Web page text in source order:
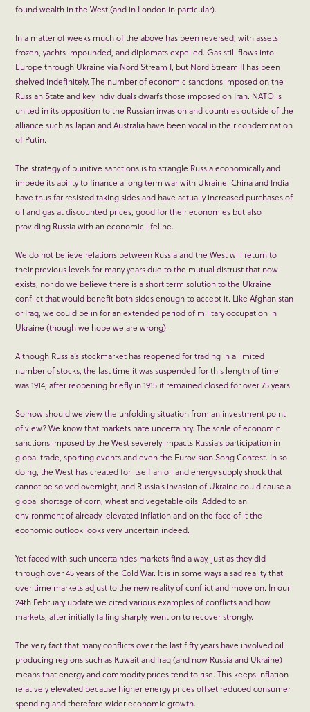
found wealth in the West (and in London in particular).
In a matter of weeks much of the above has been reversed, with assets
frozen, yachts impounded, and diplomats expelled. Gas still flows into
Europe through Ukraine via Nord Stream I, but Nord Stream II has been
shelved indefinitely. The number of economic sanctions imposed on the
Russian State and key individuals dwarfs those imposed on Iran. NATO is
united in its opposition to the Russian invasion and countries outside of the
alliance such as Japan and Australia have been vocal in their condemnation
of Putin.
The strategy of punitive sanctions is to strangle Russia economically and
impede its ability to finance a long term war with Ukraine. China and India
have thus far resisted taking sides and have actually increased purchases of
oil and gas at discounted prices, good for their economies but also
providing Russia with an economic lifeline.
We do not believe relations between Russia and the West will return to
their previous levels for many years due to the mutual distrust that now
exists, nor do we believe there is a short term solution to the Ukraine
conflict that would benefit both sides enough to accept it. Like Afghanistan
or Iraq, we could be in for an extended period of military occupation in
Ukraine (though we hope we are wrong).
Although Russia’s stockmarket has reopened for trading in a limited
number of stocks, the last time it was suspended for this length of time
was 1914; after reopening briefly in 1915 it remained closed for over 75 years.
So how should we view the unfolding situation from an investment point
of view? We know that markets hate uncertainty. The scale of economic
sanctions imposed by the West severely impacts Russia’s participation in
global trade, sporting events and even the Eurovision Song Contest. In so
doing, the West has created for itself an oil and energy supply shock that
cannot be solved overnight, and Russia’s invasion of Ukraine could cause a
global shortage of corn, wheat and vegetable oils. Added to an
environment of already-elevated inflation and on the face of it the
economic outlook looks very uncertain indeed.
Yet faced with such uncertainties markets find a way, just as they did
through over 45 years of the Cold War. It is in some ways a sad reality that
over time markets adjust to the new reality of conflict and move on. In our
24th February update we cited various examples of conflicts and how
markets, after initially falling sharply, went on to recover strongly.
The very fact that many conflicts over the last fifty years have involved oil
producing regions such as Kuwait and Iraq (and now Russia and Ukraine)
means that energy and commodity prices tend to rise. This keeps inflation
relatively elevated because higher energy prices offset reduced consumer
spending and therefore wider economic growth.